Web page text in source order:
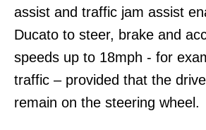
assist and traffic jam assist
Ducato to steer, brake and
speeds up to 18mph - for
traffic – provided that the
remain on the steering wheel.